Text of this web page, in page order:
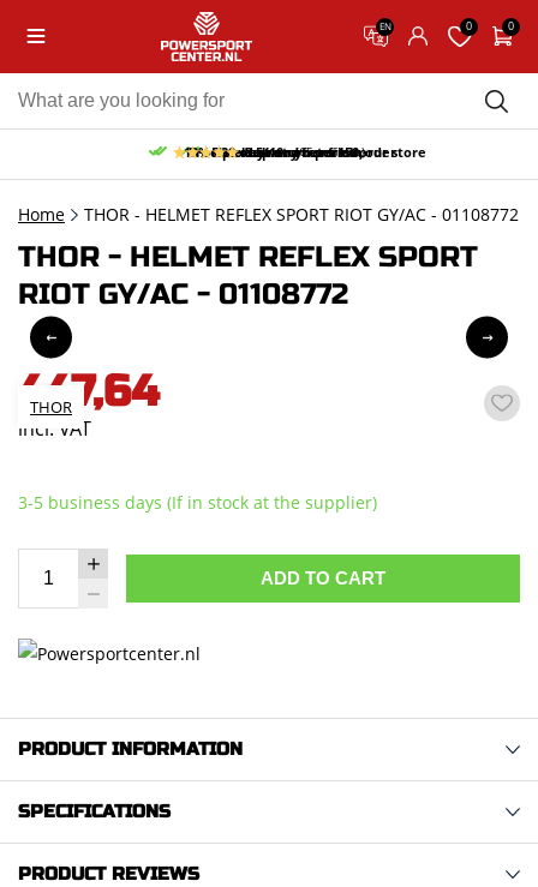
EN 0 0
Free pick up and return in our store
Free delivery from 150,-
30-day return period
10% discount on your first order
9.5/10 (65 reviews)
Home THOR - HELMET REFLEX SPORT RIOT GY/AC - 01108772
THOR - HELMET REFLEX SPORT
RIOT GY/AC - 01108772
THOR
447,64
incl. VAT
3-5 business days (If in stock at the supplier)
ADD TO CART
PRODUCT INFORMATION
SPECIFICATIONS
PRODUCT REVIEWS